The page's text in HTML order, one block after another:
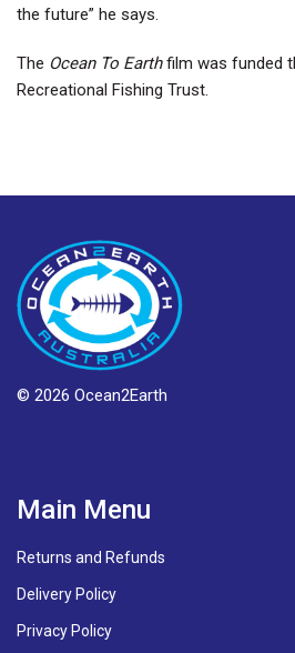
the future” he says.
The Ocean To Earthfilm was funded
Recreational Fishing Trust.
© 2026 Ocean2Earth
Main Menu
Returns and Refunds
Delivery Policy
Privacy Policy